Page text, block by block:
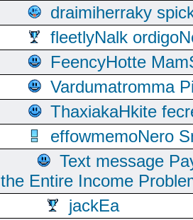
draimiherraky
fleetlyNalk
FeencyHotte
Vardumatromma
ThaxiakaHkite
effowmemoNero
Text message
the Entire Income
jackEa